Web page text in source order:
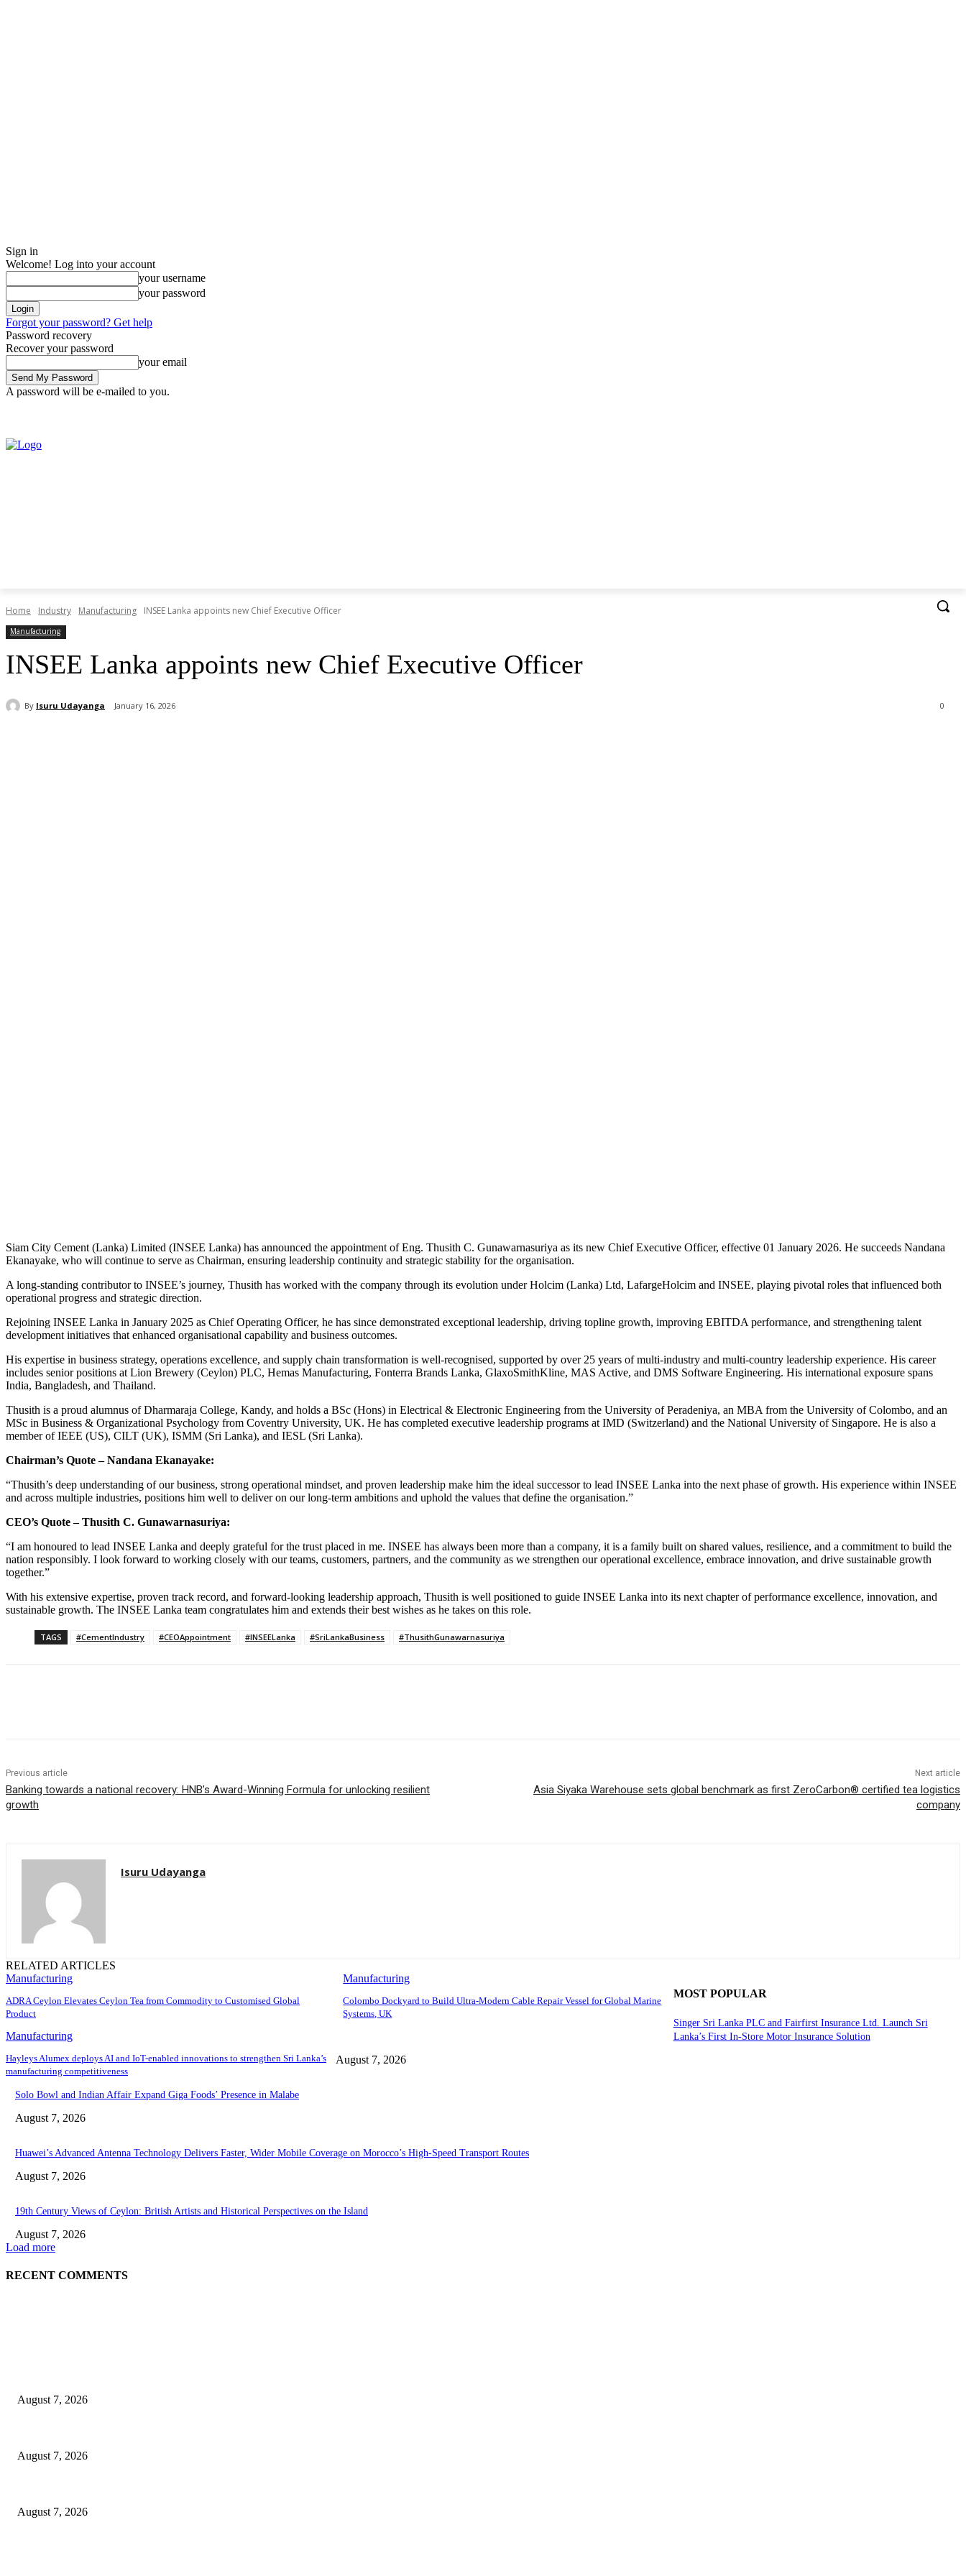
Sign in
Welcome! Log into your account
your username
your password
Forgot your password? Get help
Password recovery
Recover your password
your email
A password will be e-mailed to you.
Home Industry Manufacturing INSEE Lanka appoints new Chief Executive Officer
Manufacturing
INSEE Lanka appoints new Chief Executive Officer
By Isuru Udayanga January 16, 2026 0
Siam City Cement (Lanka) Limited (INSEE Lanka) has announced the appointment of Eng. Thusith C. Gunawarnasuriya as its new Chief Executive Officer, effective 01 January 2026. He succeeds Nandana
Ekanayake, who will continue to serve as Chairman, ensuring leadership continuity and strategic stability for the organisation.
A long-standing contributor to INSEE’s journey, Thusith has worked with the company through its evolution under Holcim (Lanka) Ltd, LafargeHolcim and INSEE, playing pivotal roles that influenced both
operational progress and strategic direction.
Rejoining INSEE Lanka in January 2025 as Chief Operating Officer, he has since demonstrated exceptional leadership, driving topline growth, improving EBITDA performance, and strengthening talent
development initiatives that enhanced organisational capability and business outcomes.
His expertise in business strategy, operations excellence, and supply chain transformation is well-recognised, supported by over 25 years of multi-industry and multi-country leadership experience. His career
includes senior positions at Lion Brewery (Ceylon) PLC, Hemas Manufacturing, Fonterra Brands Lanka, GlaxoSmithKline, MAS Active, and DMS Software Engineering. His international exposure spans
India, Bangladesh, and Thailand.
Thusith is a proud alumnus of Dharmaraja College, Kandy, and holds a BSc (Hons) in Electrical & Electronic Engineering from the University of Peradeniya, an MBA from the University of Colombo, and an
MSc in Business & Organizational Psychology from Coventry University, UK. He has completed executive leadership programs at IMD (Switzerland) and the National University of Singapore. He is also a
member of IEEE (US), CILT (UK), ISMM (Sri Lanka), and IESL (Sri Lanka).
Chairman’s Quote – Nandana Ekanayake:
“Thusith’s deep understanding of our business, strong operational mindset, and proven leadership make him the ideal successor to lead INSEE Lanka into the next phase of growth. His experience within INSEE
and across multiple industries, positions him well to deliver on our long-term ambitions and uphold the values that define the organisation.”
CEO’s Quote – Thusith C. Gunawarnasuriya:
“I am honoured to lead INSEE Lanka and deeply grateful for the trust placed in me. INSEE has always been more than a company, it is a family built on shared values, resilience, and a commitment to build the
nation responsibly. I look forward to working closely with our teams, customers, partners, and the community as we strengthen our operational excellence, embrace innovation, and drive sustainable growth
together.”
With his extensive expertise, proven track record, and forward‑looking leadership approach, Thusith is well positioned to guide INSEE Lanka into its next chapter of performance excellence, innovation, and
sustainable growth. The INSEE Lanka team congratulates him and extends their best wishes as he takes on this role.
TAGS #CementIndustry #CEOAppointment #INSEELanka #SriLankaBusiness #ThusithGunawarnasuriya
Previous article
Banking towards a national recovery: HNB’s Award-Winning Formula for unlocking resilient
growth
Next article
Asia Siyaka Warehouse sets global benchmark as first ZeroCarbon® certified tea logistics
company
Isuru Udayanga
RELATED ARTICLES
Manufacturing
ADRA Ceylon Elevates Ceylon Tea from Commodity to Customised Global
Product
Manufacturing
Colombo Dockyard to Build Ultra-Modern Cable Repair Vessel for Global Marine
Systems, UK
Manufacturing
Hayleys Alumex deploys AI and IoT-enabled innovations to strengthen Sri Lanka’s
manufacturing competitiveness
MOST POPULAR
Singer Sri Lanka PLC and Fairfirst Insurance Ltd. Launch Sri
Lanka’s First In-Store Motor Insurance Solution
August 7, 2026
Solo Bowl and Indian Affair Expand Giga Foods’ Presence in Malabe
August 7, 2026
Huawei’s Advanced Antenna Technology Delivers Faster, Wider Mobile Coverage on Morocco’s High-Speed Transport Routes
August 7, 2026
19th Century Views of Ceylon: British Artists and Historical Perspectives on the Island
August 7, 2026
Load more
RECENT COMMENTS
August 7, 2026
August 7, 2026
August 7, 2026